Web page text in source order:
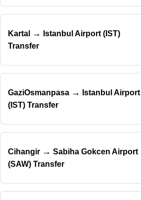
Kartal →
Istanbul Airport (IST)
Transfer
GaziOsmanpasa →
Istanbul Airport
(IST) Transfer
Cihangir → Sabiha Gokcen Airport
(SAW) Transfer